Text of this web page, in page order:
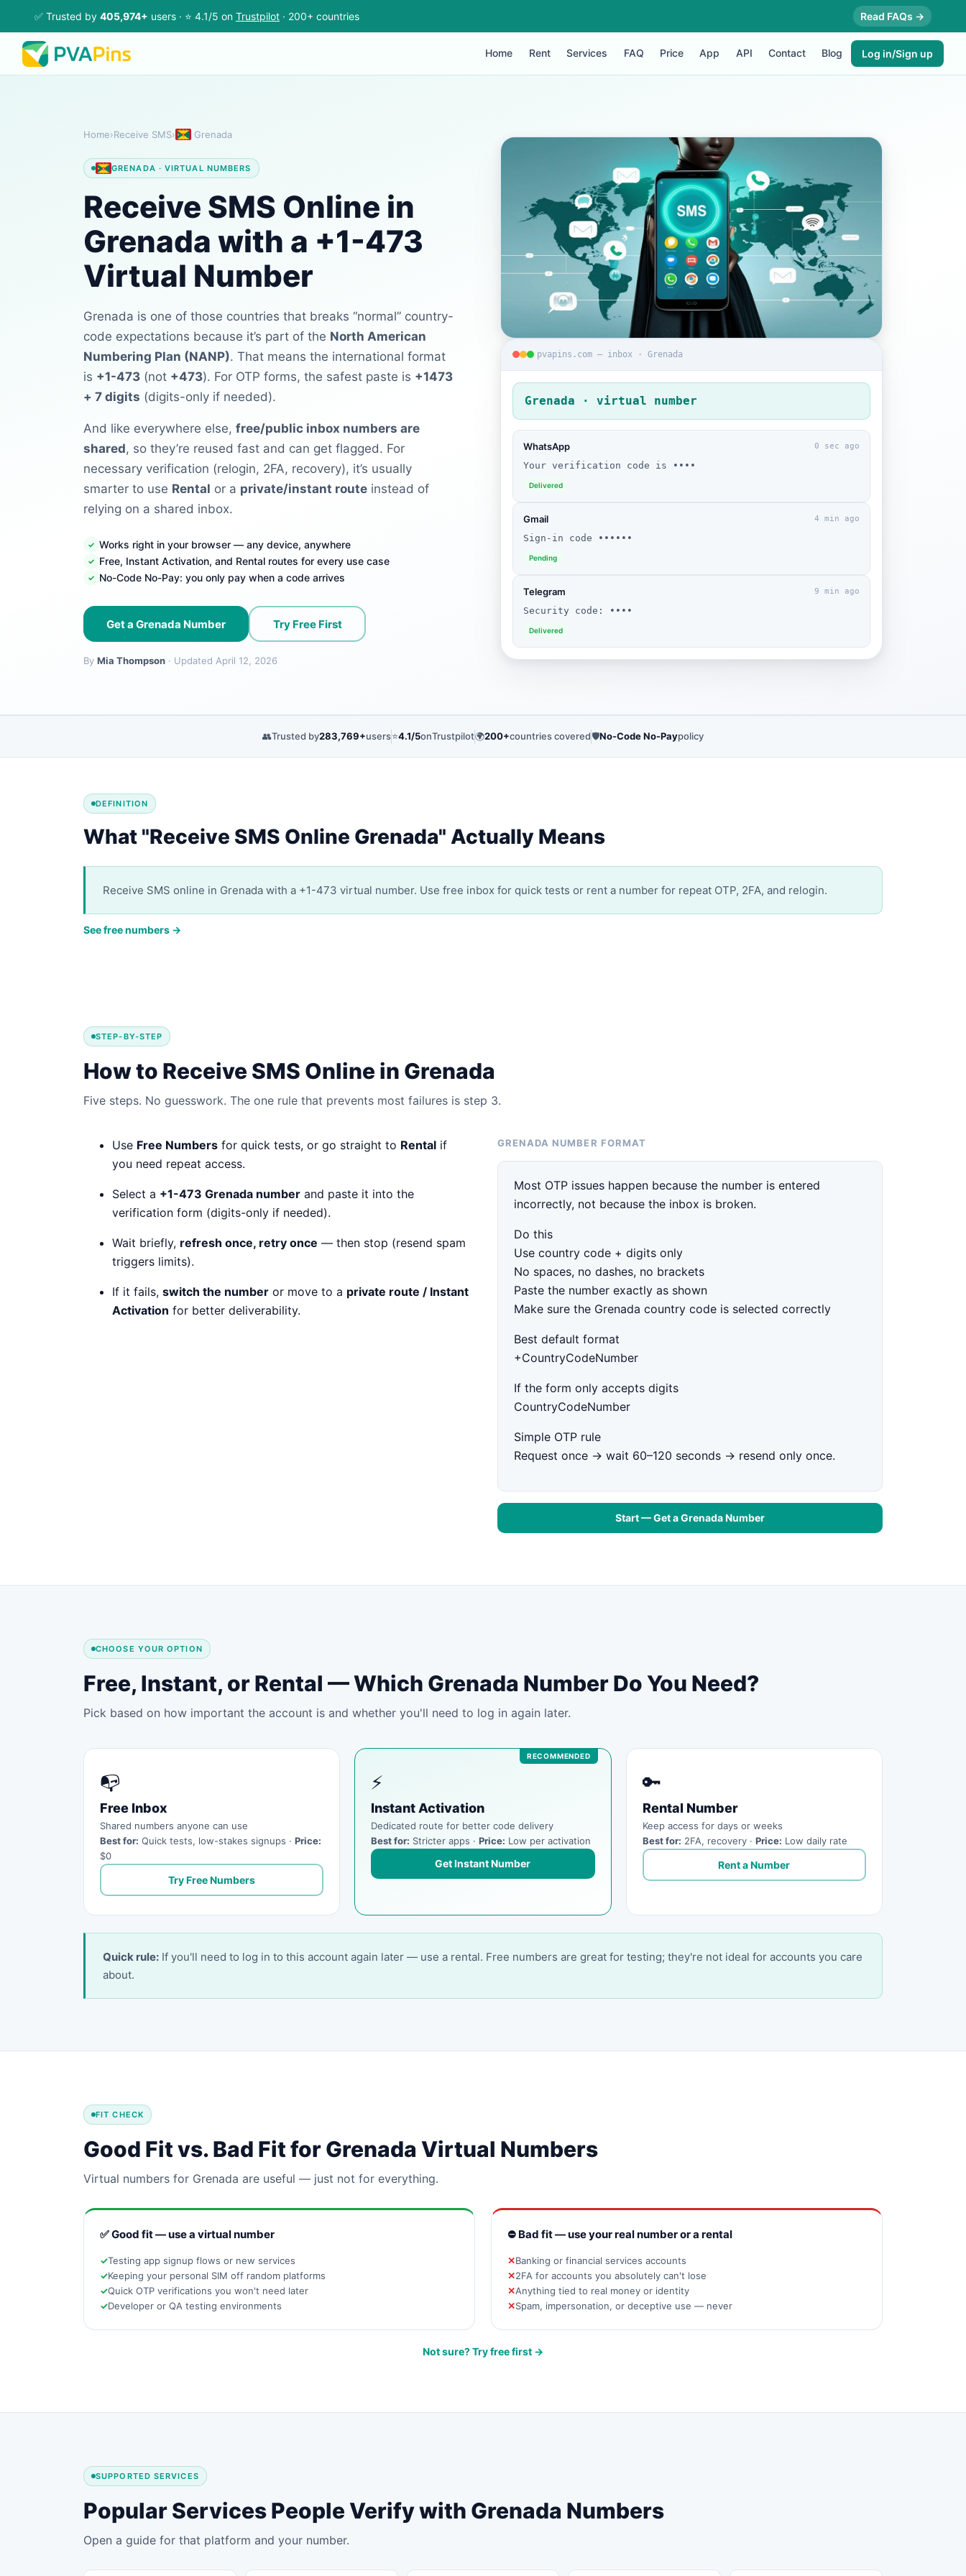
✅ Trusted by 405,974+ users · ⭐ 4.1/5 on Trustpilot · 200+ countries Read FAQs →
Home Rent Services FAQ Price App API Contact Blog Log in/Sign up
Home›Receive SMS› Grenada
GRENADA · VIRTUAL NUMBERS
Receive SMS Online in
Grenada with a +1-473
Virtual Number
Grenada is one of those countries that breaks “normal” country-
code expectations because it’s part of the North American
Numbering Plan (NANP). That means the international format
is +1-473 (not +473). For OTP forms, the safest paste is +1473
+ 7 digits (digits-only if needed).
And like everywhere else, free/public inbox numbers are
shared, so they’re reused fast and can get flagged. For
necessary verification (relogin, 2FA, recovery), it’s usually
smarter to use Rental or a private/instant route instead of
relying on a shared inbox.
Works right in your browser — any device, anywhere
Free, Instant Activation, and Rental routes for every use case
No-Code No-Pay: you only pay when a code arrives
Get a Grenada Number Try Free First
By Mia Thompson · Updated April 12, 2026
pvapins.com — inbox · Grenada
Grenada · virtual number
WhatsApp 0 sec ago
Your verification code is ••••
Delivered
Gmail 4 min ago
Sign-in code ••••••
Pending
Telegram 9 min ago
Security code: ••••
Delivered
👥Trusted by283,769+users⭐4.1/5onTrustpilot🌍200+countries covered🛡️No-Code No-Paypolicy
DEFINITION
What "Receive SMS Online Grenada" Actually Means
Receive SMS online in Grenada with a +1-473 virtual number. Use free inbox for quick tests or rent a number for repeat OTP, 2FA, and relogin.
See free numbers →
STEP-BY-STEP
How to Receive SMS Online in Grenada
Five steps. No guesswork. The one rule that prevents most failures is step 3.
Use Free Numbers for quick tests, or go straight to Rental if
you need repeat access.
Select a +1-473 Grenada number and paste it into the
verification form (digits-only if needed).
Wait briefly, refresh once, retry once — then stop (resend spam
triggers limits).
If it fails, switch the number or move to a private route / Instant
Activation for better deliverability.
GRENADA NUMBER FORMAT
Most OTP issues happen because the number is entered
incorrectly, not because the inbox is broken.
Do this
Use country code + digits only
No spaces, no dashes, no brackets
Paste the number exactly as shown
Make sure the Grenada country code is selected correctly
Best default format
+CountryCodeNumber
If the form only accepts digits
CountryCodeNumber
Simple OTP rule
Request once → wait 60–120 seconds → resend only once.
Start — Get a Grenada Number
CHOOSE YOUR OPTION
Free, Instant, or Rental — Which Grenada Number Do You Need?
Pick based on how important the account is and whether you'll need to log in again later.
📭
Free Inbox
Shared numbers anyone can use
Best for: Quick tests, low-stakes signups · Price:
$0
Try Free Numbers
⚡
Instant Activation
Dedicated route for better code delivery
Best for: Stricter apps ·Price: Low per activation
Get Instant Number
🔑
Rental Number
Keep access for days or weeks
Best for: 2FA, recovery · Price: Low daily rate
Rent a Number
Quick rule: If you'll need to log in to this account again later — use a rental. Free numbers are great for testing; they're not ideal for accounts you care
about.
FIT CHECK
Good Fit vs. Bad Fit for Grenada Virtual Numbers
Virtual numbers for Grenada are useful — just not for everything.
✅ Good fit — use a virtual number
Testing app signup flows or new services
Keeping your personal SIM off random platforms
Quick OTP verifications you won't need later
Developer or QA testing environments
⛔ Bad fit — use your real number or a rental
Banking or financial services accounts
2FA for accounts you absolutely can't lose
Anything tied to real money or identity
Spam, impersonation, or deceptive use — never
Not sure? Try free first →
SUPPORTED SERVICES
Popular Services People Verify with Grenada Numbers
Open a guide for that platform and your number.